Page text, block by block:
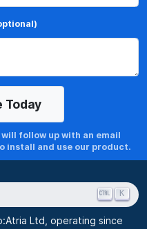
follow up with an email
install and use our product.
K
Ltd, operating since